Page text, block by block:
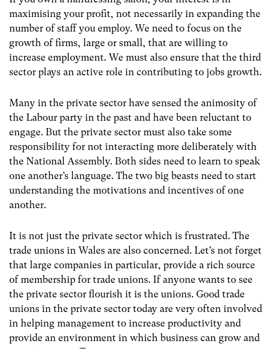
maximising your profit, not necessarily in expanding the
number of staff you employ. We need to focus on the
growth of firms, large or small, that are willing to
increase employment. We must also ensure that the third
sector plays an active role in contributing to jobs growth.
Many in the private sector have sensed the animosity of
the Labour party in the past and have been reluctant to
engage. But the private sector must also take some
responsibility for not interacting more deliberately with
the National Assembly. Both sides need to learn to speak
one another’s language. The two big beasts need to start
understanding the motivations and incentives of one
another.
It is not just the private sector which is frustrated. The
trade unions in Wales are also concerned. Let’s not forget
that large companies in particular, provide a rich source
of membership for trade unions. If anyone wants to see
the private sector flourish it is the unions. Good trade
unions in the private sector today are very often involved
in helping management to increase productivity and
provide an environment in which business can grow and